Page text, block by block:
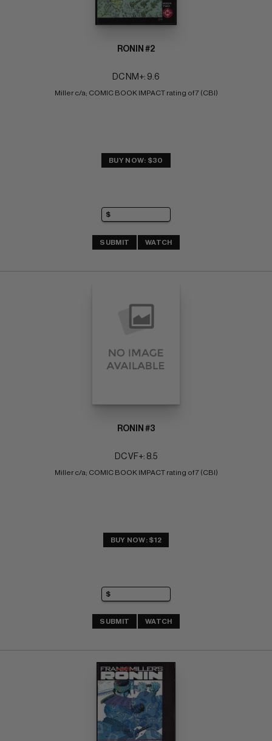
RONIN #2
DC NM+: 9.6
Miller c/a; COMIC BOOK IMPACT rating of 7 (CBI)
BUY NOW: $30
SUBMIT WATCH
RONIN #3
DC VF+: 8.5
Miller c/a; COMIC BOOK IMPACT rating of 7 (CBI)
BUY NOW: $12
SUBMIT WATCH